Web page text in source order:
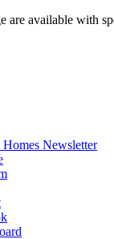
are available with
Newsletter